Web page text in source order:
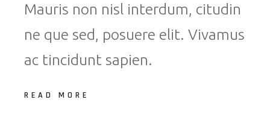
Mauris non nisl interdum, citudin
ne que sed, posuere elit. Vivamus
ac tincidunt sapien.
READ MORE